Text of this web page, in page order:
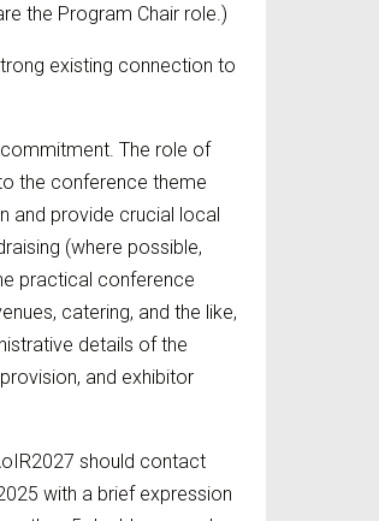
the Program Chair role.)
existing connection to
The role of
the conference theme
and provide crucial local
(where possible,
practical conference
catering, and the like,
details of the
and exhibitor
should contact
with a brief expression